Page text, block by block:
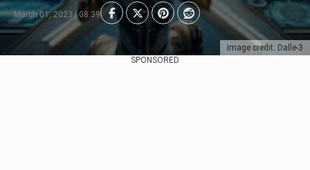
Image credit: Dalle-3
March 01, 2023 | 08:39
SPONSORED